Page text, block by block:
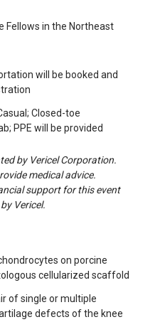
Fellows in the Northeast
will be booked and
Closed-toe
PPE will be provided
by Vericel Corporation.
medical advice.
support for this event
Vericel.
on porcine
cellularized scaffold
of single or multiple
defects of the knee